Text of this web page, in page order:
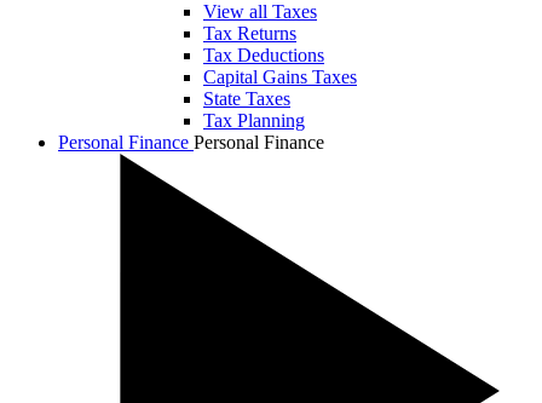
View all Taxes
Tax Returns
Tax Deductions
Capital Gains Taxes
State Taxes
Tax Planning
Personal Finance Personal Finance